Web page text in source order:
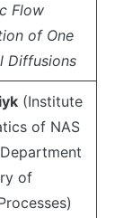
Flow
of One
Diffusions
(Institute
of NAS
of